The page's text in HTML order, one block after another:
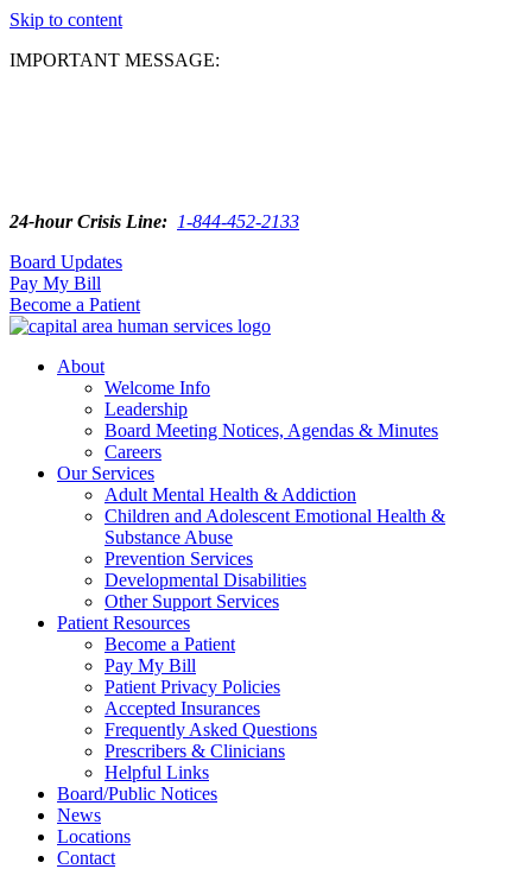
Skip to content
IMPORTANT MESSAGE:
24-hour Crisis Line: 1-844-452-2133
Board Updates
Pay My Bill
Become a Patient
About
Welcome Info
Leadership
Board Meeting Notices, Agendas & Minutes
Careers
Our Services
Adult Mental Health & Addiction
Children and Adolescent Emotional Health &
Substance Abuse
Prevention Services
Developmental Disabilities
Other Support Services
Patient Resources
Become a Patient
Pay My Bill
Patient Privacy Policies
Accepted Insurances
Frequently Asked Questions
Prescribers & Clinicians
Helpful Links
Board/Public Notices
News
Locations
Contact